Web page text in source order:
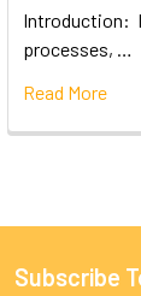
Introduction:
processes, …
Read More
Subscribe